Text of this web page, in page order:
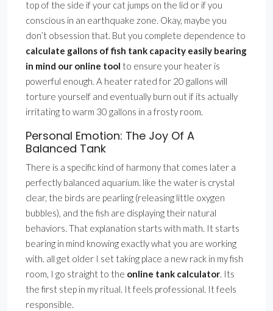
top of the side if your cat jumps on the lid or if you
conscious in an earthquake zone. Okay, maybe you
don’t obsession that. But you complete dependence to
calculate gallons of fish tank capacity easily bearing
in mind our online tool to ensure your heater is
powerful enough. A heater rated for 20 gallons will
torture yourself and eventually burn out if its actually
irritating to warm 30 gallons in a frosty room.
Personal Emotion: The Joy Of A
Balanced Tank
There is a specific kind of harmony that comes later a
perfectly balanced aquarium. like the water is crystal
clear, the birds are pearling (releasing little oxygen
bubbles), and the fish are displaying their natural
behaviors. That explanation starts with math. It starts
bearing in mind knowing exactly what you are working
with. all get older I set taking place a new rack in my fish
room, I go straight to the online tank calculator. Its
the first step in my ritual. It feels professional. It feels
responsible.